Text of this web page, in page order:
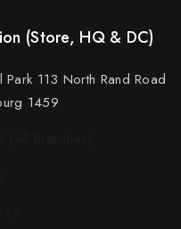
(Store, HQ & DC)
Park 113 North Rand Road
1459